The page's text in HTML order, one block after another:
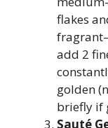
flakes
add 2
golden
briefly if
Sauté